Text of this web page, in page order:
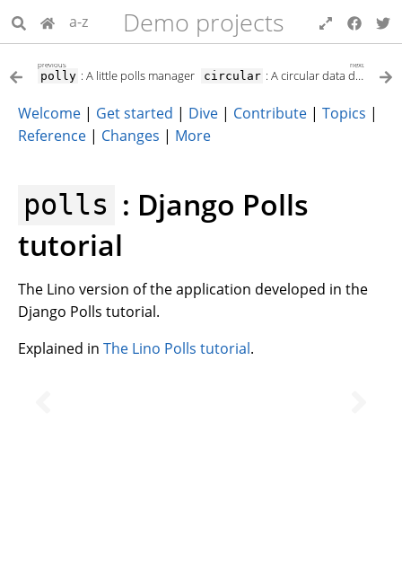
a-z Demo projects
previous
polly : A little polls manager
next
circular : A circular data dependency
Welcome | Get started | Dive | Contribute | Topics |
Reference | Changes | More
polls : Django Polls
tutorial
The Lino version of the application developed in the
Django Polls tutorial.
Explained in The Lino Polls tutorial.